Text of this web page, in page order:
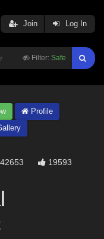
Filter: Safe
Join Log In
Profile
19593